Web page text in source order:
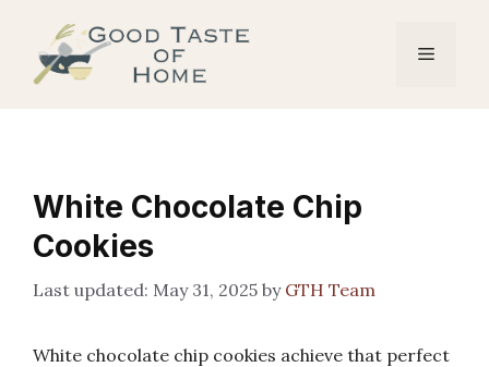
content
Menu
White Chocolate Chip
Cookies
May 31, 2025 by GTH Team
White chocolate chip cookies achieve that perfect